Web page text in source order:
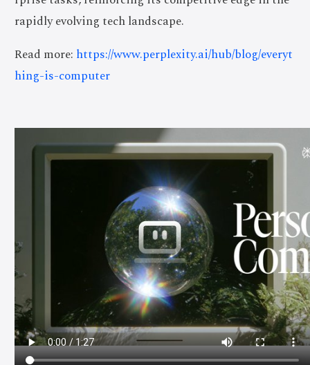
rapidly evolving tech landscape.
Read more: https://www.perplexity.ai/hub/blog/everyt
hing-is-computer